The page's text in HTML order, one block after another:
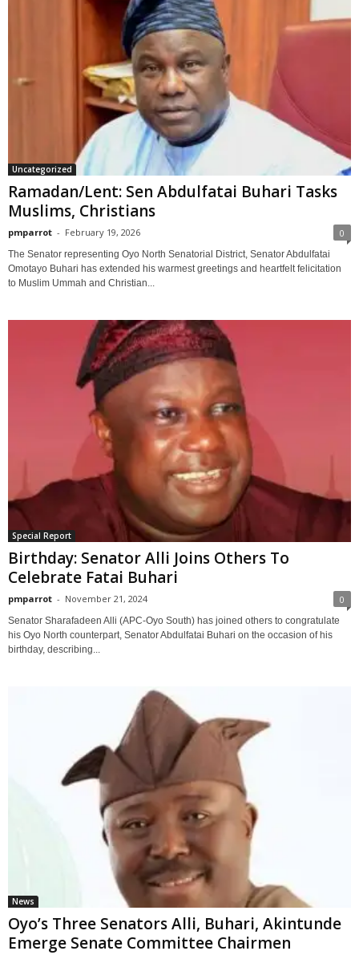
Uncategorized
Ramadan/Lent: Sen Abdulfatai Buhari Tasks
Muslims, Christians
pmparrot - February 19, 2026 0
The Senator representing Oyo North Senatorial District, Senator Abdulfatai
Omotayo Buhari has extended his warmest greetings and heartfelt felicitation
to Muslim Ummah and Christian...
Special Report
Birthday: Senator Alli Joins Others To
Celebrate Fatai Buhari
pmparrot - November 21, 2024 0
Senator Sharafadeen Alli (APC-Oyo South) has joined others to congratulate
his Oyo North counterpart, Senator Abdulfatai Buhari on the occasion of his
birthday, describing...
News
Oyo’s Three Senators Alli, Buhari, Akintunde
Emerge Senate Committee Chairmen